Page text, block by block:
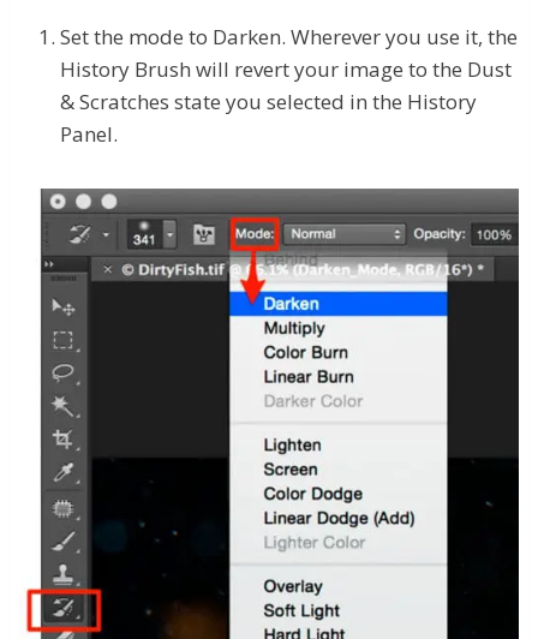
Set the mode to Darken. Wherever you use it, the
History Brush will revert your image to the Dust
& Scratches state you selected in the History
Panel.